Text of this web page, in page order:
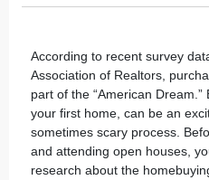
According to recent survey
Association of Realtors ,
part of the “American
your first home, can be an
sometimes scary process.
and attending open houses,
research about the